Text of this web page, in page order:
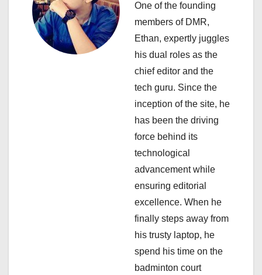
g
One of the founding
members of DMR,
Ethan, expertly juggles
his dual roles as the
chief editor and the
tech guru. Since the
inception of the site, he
has been the driving
force behind its
technological
advancement while
ensuring editorial
excellence. When he
finally steps away from
his trusty laptop, he
spend his time on the
badminton court